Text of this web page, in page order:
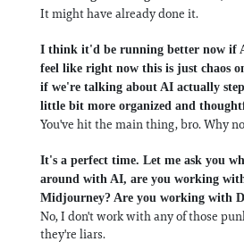
It might have already done it.
I think it'd be running better now if
feel like right now this is just chaos
if we're talking about AI actually
little bit more organized and
You've hit the main thing, bro. Why
It's a perfect time. Let me ask you
around with AI, are you working
Midjourney? Are you working with
No, I don't work with any of those
they're liars.